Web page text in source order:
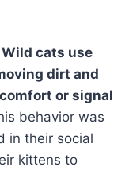
Wild cats use
dirt and
or signal
behavior was
in their social
kittens to